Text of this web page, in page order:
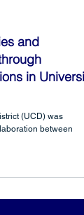
and
in
between